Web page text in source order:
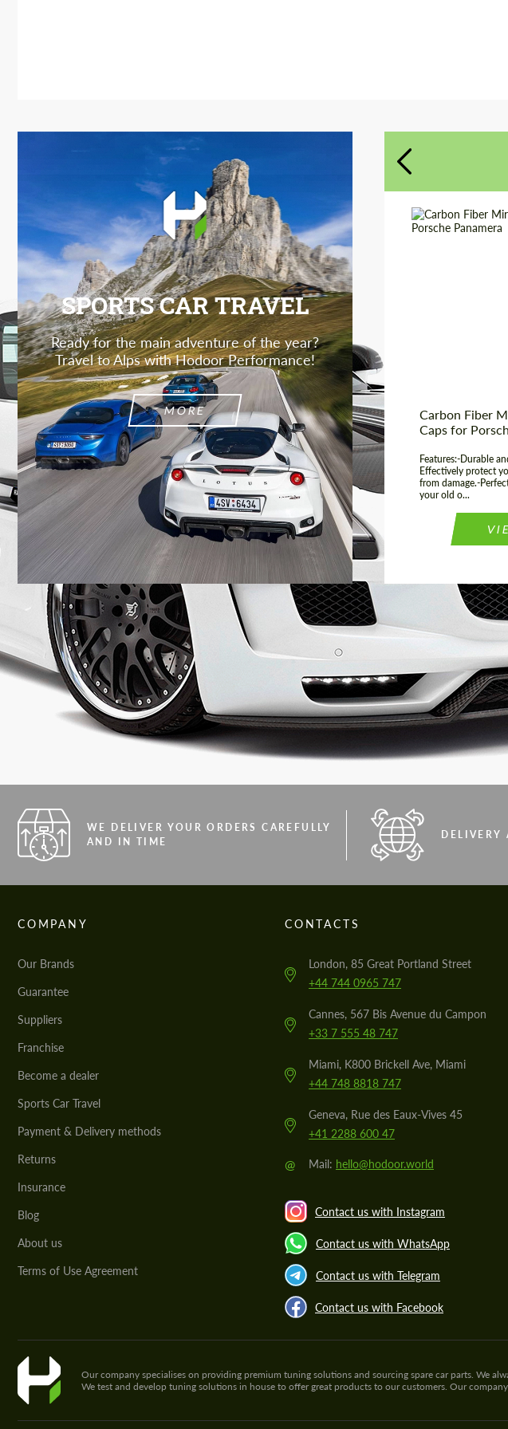
SPORTS CAR TRAVEL
Ready for the main adventure of the year?
Travel to Alps with Hodoor Performance!
MORE
Carbon Fiber
Caps for
Features:-Durable
Effectively protect
from damage.-
your old o...
WE DELIVER YOUR ORDERS CAREFULLY
AND IN TIME
DELIVERY
COMPANY
Our Brands
Guarantee
Suppliers
Franchise
Become a dealer
Sports Car Travel
Payment & Delivery methods
Returns
Insurance
Blog
About us
Terms of Use Agreement
CONTACTS
London, 85 Great Portland Street
+44 744 0965 747
Cannes, 567 Bis Avenue du Campon
+33 7 555 48 747
Miami, K800 Brickell Ave, Miami
+44 748 8818 747
Geneva, Rue des Eaux-Vives 45
+41 2288 600 47
@ Mail: hello@hodoor.world
Contact us with Instagram
Contact us with WhatsApp
Contact us with Telegram
Contact us with Facebook
Our company specialises on providing premium tuning solutions and sourcing spare car parts. We
We test and develop tuning solutions in house to offer great products to our customers. Our